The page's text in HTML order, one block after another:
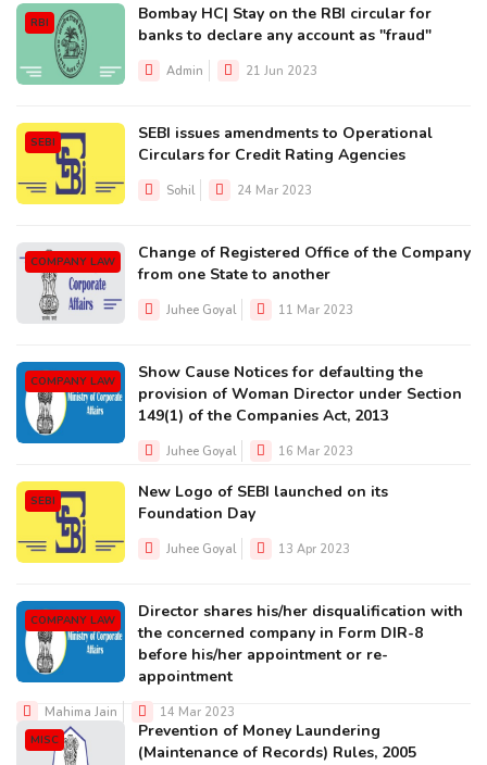
RBI
Bombay HC| Stay on the RBI circular for
banks to declare any account as "fraud"
Admin 21 Jun 2023
SEBI
SEBI issues amendments to Operational
Circulars for Credit Rating Agencies
Sohil 24 Mar 2023
COMPANY LAW
Change of Registered Office of the Company
from one State to another
Juhee Goyal 11 Mar 2023
COMPANY LAW
Show Cause Notices for defaulting the
provision of Woman Director under Section
149(1) of the Companies Act, 2013
Juhee Goyal 16 Mar 2023
SEBI
New Logo of SEBI launched on its
Foundation Day
Juhee Goyal 13 Apr 2023
COMPANY LAW
Director shares his/her disqualification with
the concerned company in Form DIR-8
before his/her appointment or re-
appointment
Mahima Jain 14 Mar 2023
MISC
Prevention of Money Laundering
(Maintenance of Records) Rules, 2005